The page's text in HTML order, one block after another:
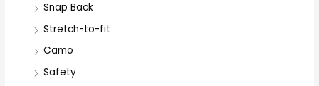
Snap Back
Stretch-to-fit
Camo
Safety